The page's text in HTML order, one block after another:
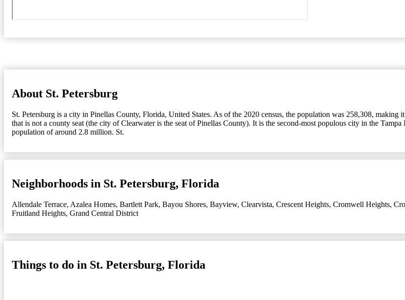
About St. Petersburg
St. Petersburg is a city in Pinellas County, Florida, United States. As of the 2020 census, the population was 258,308,
that is not a county seat (the city of Clearwater is the seat of Pinellas County). It is the second-most populous city in the
population of around 2.8 million. St.
Neighborhoods in St. Petersburg, Florida
Allendale Terrace, Azalea Homes, Bartlett Park, Bayou Shores, Bayview, Clearvista, Crescent Heights, Cromwell Heights,
Fruitland Heights, Grand Central District
Things to do in St. Petersburg, Florida